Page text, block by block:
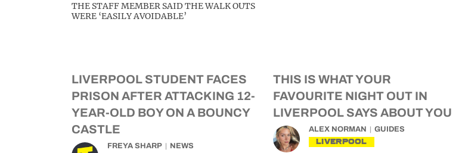
THE STAFF MEMBER SAID THE WALK OUTS
WERE ‘EASILY AVOIDABLE’
LIVERPOOL STUDENT FACES
PRISON AFTER ATTACKING 12-
YEAR-OLD BOY ON A BOUNCY
CASTLE
FREYA SHARP NEWS
THIS IS WHAT YOUR
FAVOURITE NIGHT OUT IN
LIVERPOOL SAYS ABOUT YOU
ALEX NORMAN GUIDES
LIVERPOOL